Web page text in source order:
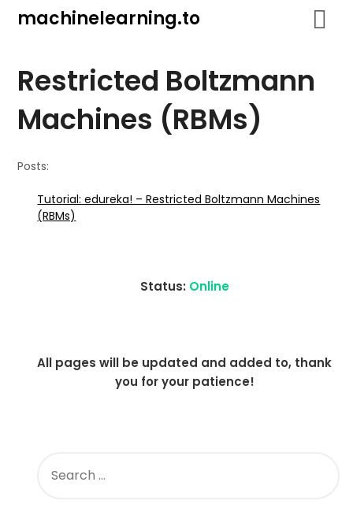
machinelearning.to
Restricted Boltzmann
Machines (RBMs)
Posts:
Tutorial: edureka! – Restricted Boltzmann Machines
(RBMs)
Status: Online
All pages will be updated and added to, thank
you for your patience!
FOR: